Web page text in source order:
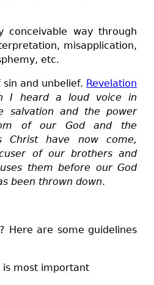
conceivable way through
misapplication,
etc.
sin and unbelief. Revelation
I heard a loud voice in
salvation and the power
of our God and the
Christ have now come,
of our brothers and
them before our God
been thrown down.
Here are some guidelines
is most important